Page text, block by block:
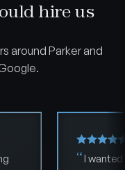
hire us
around Parker and
I